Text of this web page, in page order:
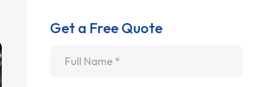
Get a Free Quote